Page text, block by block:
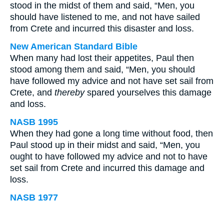
stood in the midst of them and said, “Men, you
should have listened to me, and not have sailed
from Crete and incurred this disaster and loss.
New American Standard Bible
When many had lost their appetites, Paul then
stood among them and said, “Men, you should
have followed my advice and not have set sail from
Crete, and therebyspared yourselves this damage
and loss.
NASB 1995
When they had gone a long time without food, then
Paul stood up in their midst and said, “Men, you
ought to have followed my advice and not to have
set sail from Crete and incurred this damage and
loss.
NASB 1977